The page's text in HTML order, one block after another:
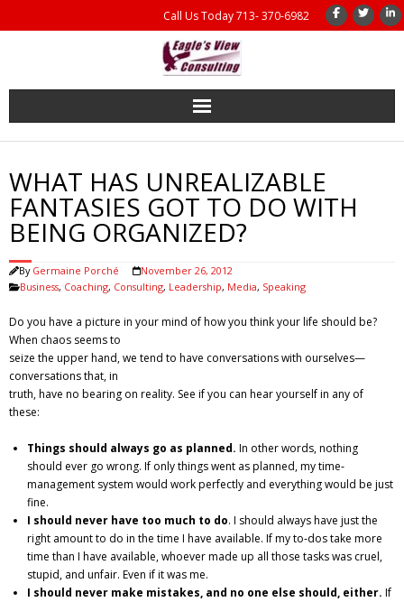
Call Us Today 713- 370-6982
Home
Coaching
Management Consulting
Results
Coaching Books
About Us
Gutsy Coaching Moments
Media
WHAT HAS UNREALIZABLE
FANTASIES GOT TO DO WITH
BEING ORGANIZED?
By Germaine Porché
November 26, 2012
Business, Coaching, Consulting, Leadership, Media, Speaking
Do you have a picture in your mind of how you think your life should be?
When chaos seems to
seize the upper hand, we tend to have conversations with ourselves—
conversations that, in
truth, have no bearing on reality. See if you can hear yourself in any of
these:
Things should always go as planned. In other words, nothing
should ever go wrong. If only things went as planned, my time‐
management system would work perfectly and everything would be just
fine.
I should never have too much to do. I should always have just the
right amount to do in the time I have available. If my to‐dos take more
time than I have available, whoever made up all those tasks was cruel,
stupid, and unfair. Even if it was me.
I should never make mistakes, and no one else should, either. If